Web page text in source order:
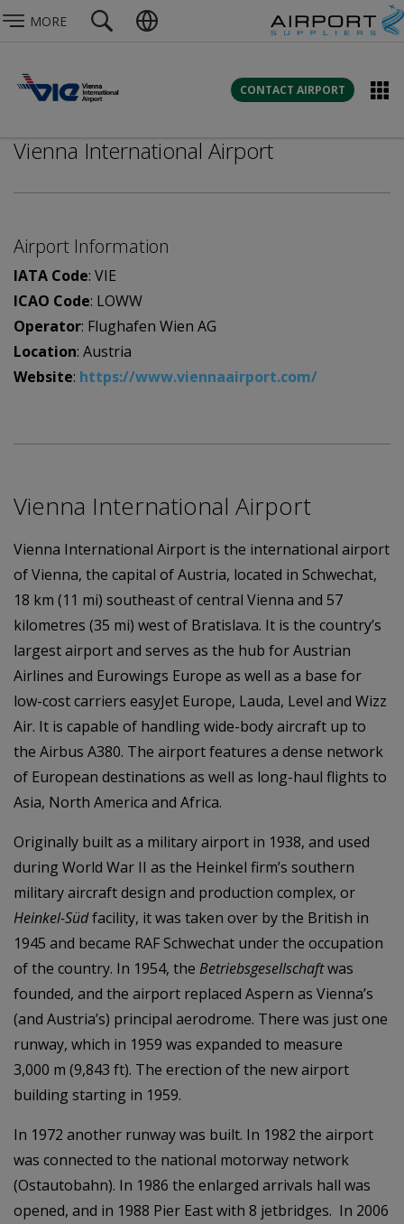
MORE
CONTACT AIRPORT
Vienna International Airport
Airport Information
IATA Code: VIE
ICAO Code: LOWW
Operator: Flughafen Wien AG
Location: Austria
Website: https://www.viennaairport.com/
Vienna International Airport
Vienna International Airport is the international airport
of Vienna, the capital of Austria, located in Schwechat,
18 km (11 mi) southeast of central Vienna and 57
kilometres (35 mi) west of Bratislava. It is the country’s
largest airport and serves as the hub for Austrian
Airlines and Eurowings Europe as well as a base for
low-cost carriers easyJet Europe, Lauda, Level and Wizz
Air. It is capable of handling wide-body aircraft up to
the Airbus A380. The airport features a dense network
of European destinations as well as long-haul flights to
Asia, North America and Africa.
Originally built as a military airport in 1938, and used
during World War II as the Heinkel firm’s southern
military aircraft design and production complex, or
Heinkel-Südfacility, it was taken over by the British in
1945 and became RAF Schwechat under the occupation
of the country. In 1954, the Betriebsgesellschaftwas
founded, and the airport replaced Aspern as Vienna’s
(and Austria’s) principal aerodrome. There was just one
runway, which in 1959 was expanded to measure
3,000 m (9,843 ft). The erection of the new airport
building starting in 1959.
In 1972 another runway was built. In 1982 the airport
was connected to the national motorway network
(Ostautobahn). In 1986 the enlarged arrivals hall was
opened, and in 1988 Pier East with 8 jetbridges. In 2006